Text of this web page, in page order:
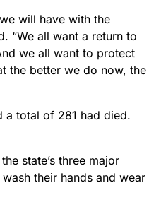
will have with the
“We all want a return to
we all want to protect
the better we do now, the
a total of 281 had died.
state’s three major
their hands and wear